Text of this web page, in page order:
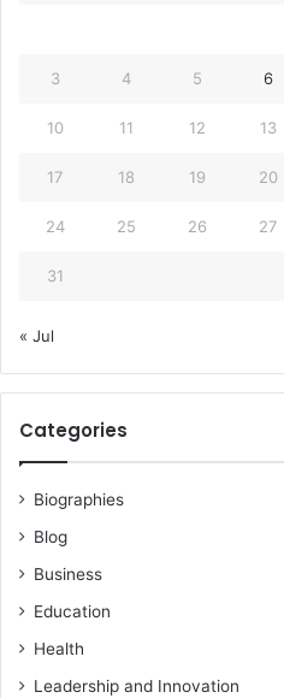
3 4 5 6
10 11 12 13
17 18 19 20
24 25 26 27
31
« Jul
Categories
Biographies
Blog
Business
Education
Health
Leadership and Innovation